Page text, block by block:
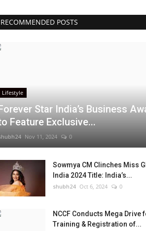
RECOMMENDED POSTS
Lifestyle
Star India’s Business
Feature Exclusive...
Nov 11, 2024 0
Sowmya CM Clinches Miss
India 2024 Title: India’s...
shubh24 Oct 6, 2024 0
NCCF Conducts Mega Drive
Training & Registration of...